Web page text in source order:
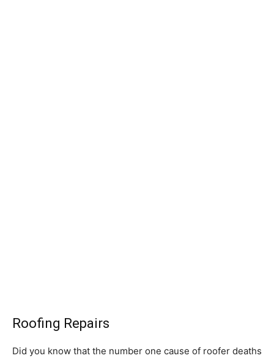
Roofing Repairs
Did you know that the number one cause of roofer deaths